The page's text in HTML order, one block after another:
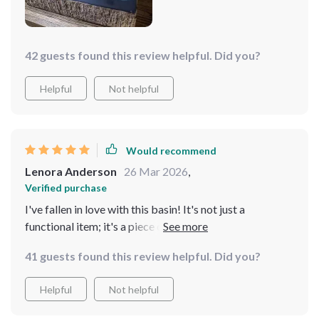
42 guests found this review helpful. Did you?
Helpful Not helpful
Would recommend
Lenora Anderson 26 Mar 2026,
Verified purchase
I've fallen in love with this basin! It's not just a
functional item; it's a piece of art. The rectangular
creating a stunning visual effect. The resin material is
durable and has a high-quality feel, and it's proven to be
resistant to the usual bathroom wear and tear
41 guests found this review helpful. Did you?
Helpful Not helpful